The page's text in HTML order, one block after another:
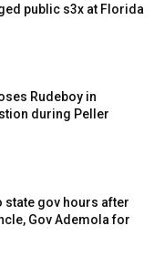
public s3x at Florida
Rudeboy in
during Peller
state gov hours after
Gov Ademola for